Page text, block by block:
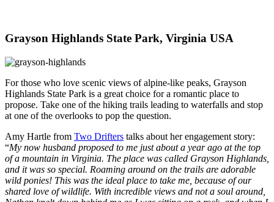
Grayson Highlands State Park, Virginia USA
For those who love scenic views of alpine-like peaks, Grayson
Highlands State Park is a great choice for a romantic place to
propose. Take one of the hiking trails leading to waterfalls and stop
at one of the overlooks to pop the question.
Amy Hartle from Two Drifters talks about her engagement story:
“My now husband proposed to me just about a year ago at the top
of a mountain in Virginia. The place was called Grayson Highlands,
and it was so special. Roaming around on the trails are adorable
wild ponies! This was the ideal place to take me, because of our
shared love of wildlife. With incredible views and not a soul around,